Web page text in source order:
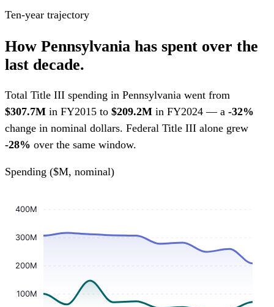
Ten-year trajectory
How Pennsylvania has spent over the
last decade.
Total Title III spending in Pennsylvania went from
$307.7M in FY2015 to $209.2M in FY2024 — a -32%
change in nominal dollars. Federal Title III alone grew
-28% over the same window.
Spending ($M, nominal)
400M
300M
200M
100M